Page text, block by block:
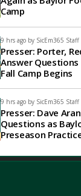
Camp
9 hrs ago by SicEm365 Staff
Presser: Porter,
Answer
Fall Camp Begins
9 hrs ago by SicEm365 Staff
Presser: Dave
Questions as
Preseason